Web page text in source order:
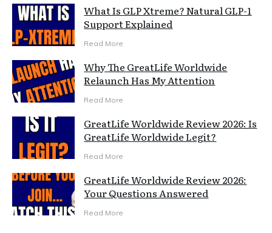
What Is GLP Xtreme? Natural GLP-1
Support Explained
Read More
Why The GreatLife Worldwide
Relaunch Has My Attention
Read More
GreatLife Worldwide Review 2026: Is
GreatLife Worldwide Legit?
Read More
GreatLife Worldwide Review 2026:
Your Questions Answered
Read More